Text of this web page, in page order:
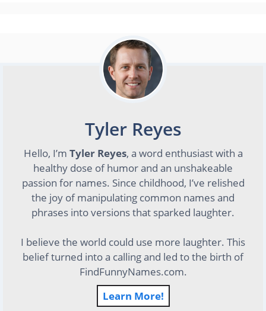
Tyler Reyes
Hello, I’m Tyler Reyes, a word enthusiast with a
healthy dose of humor and an unshakeable
passion for names. Since childhood, I’ve relished
the joy of manipulating common names and
phrases into versions that sparked laughter.
I believe the world could use more laughter. This
belief turned into a calling and led to the birth of
FindFunnyNames.com.
Learn More!